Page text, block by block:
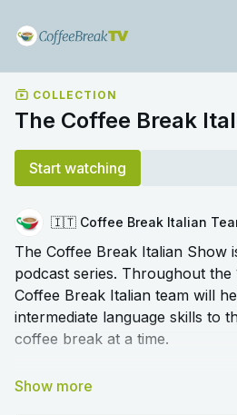
COLLECTION
The Coffee Break
Start watching
🇮🇹 Coffee Break Italian
The Coffee Break Italian Show
podcast series. Throughout the
Coffee Break Italian team will
intermediate language skills to
coffee break at a time.
We cover a range of topics to